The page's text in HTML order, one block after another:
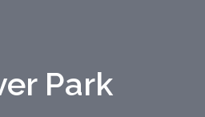
Park